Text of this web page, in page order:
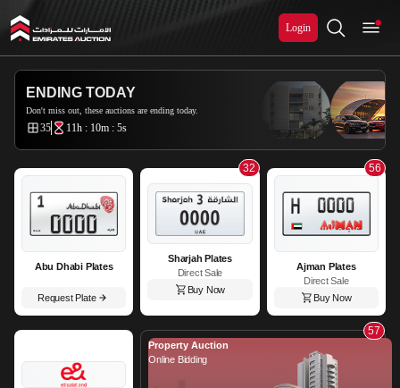
Login
ENDING TODAY
Don't miss out, these auctions are ending today.
35 11h : 10m : 5s
Abu Dhabi Plates
Request Plate
32
Sharjah Plates
Direct Sale
Buy Now
56
Ajman Plates
Direct Sale
Buy Now
57
Property Auction
Online Bidding